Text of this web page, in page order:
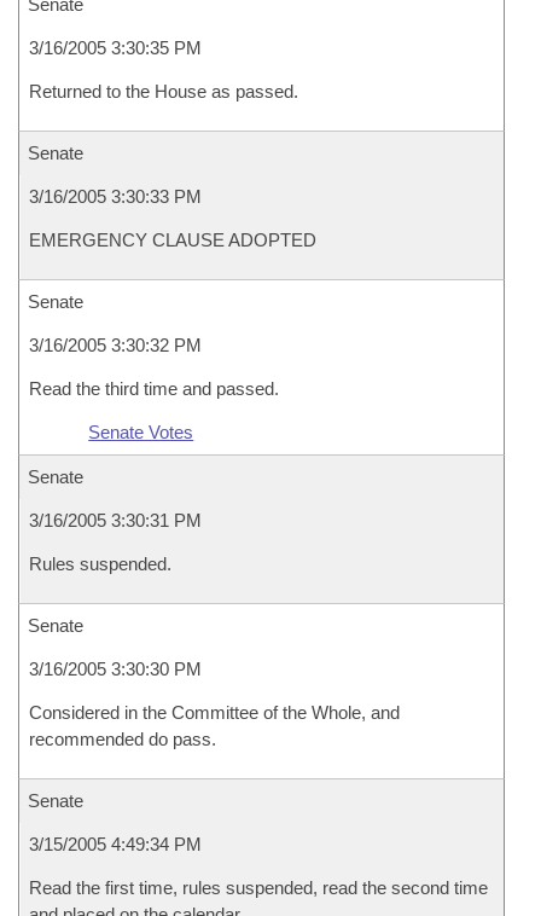
Senate
3/16/2005 3:30:35 PM
Returned to the House as passed.
Senate
3/16/2005 3:30:33 PM
EMERGENCY CLAUSE ADOPTED
Senate
3/16/2005 3:30:32 PM
Read the third time and passed.
Senate Votes
Senate
3/16/2005 3:30:31 PM
Rules suspended.
Senate
3/16/2005 3:30:30 PM
Considered in the Committee of the Whole, and
recommended do pass.
Senate
3/15/2005 4:49:34 PM
Read the first time, rules suspended, read the second time